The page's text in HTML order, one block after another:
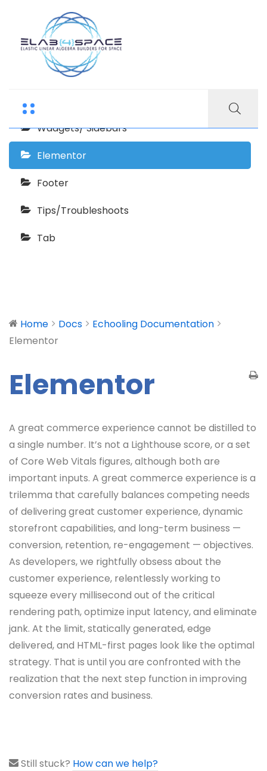
Echooling Documentation
Wadgets/ Sidebars
Elementor
Footer
Tips/Troubleshoots
Tab
Home Docs
Echooling Documentation
Elementor
Elementor
A great commerce experience cannot be distilled to
a single number. It’s not a Lighthouse score, or a set
of Core Web Vitals figures, although both are
important inputs. A great commerce experience is a
trilemma that carefully balances competing needs
of delivering great customer experience, dynamic
storefront capabilities, and long-term business —
conversion, retention, re-engagement — objectives.
As developers, we rightfully obsess about the
customer experience, relentlessly working to
squeeze every millisecond out of the critical
rendering path, optimize input latency, and eliminate
jank. At the limit, statically generated, edge
delivered, and HTML-first pages look like the optimal
strategy. That is until you are confronted with the
realization that the next step function in improving
conversion rates and business.
Still stuck? How can we help?